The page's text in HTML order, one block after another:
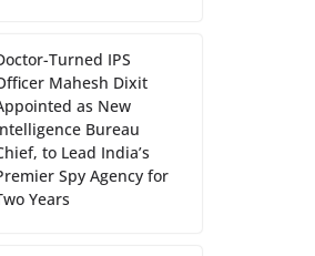
Turned IPS
Mahesh Dixit
as New
Bureau
to Lead India’s
Spy Agency for
Years